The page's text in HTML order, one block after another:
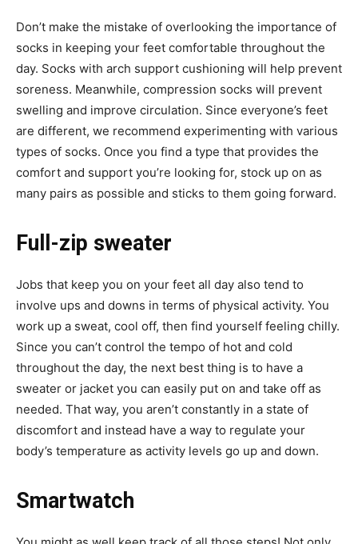
Don’t make the mistake of overlooking the importance of
socks in keeping your feet comfortable throughout the
day. Socks with arch support cushioning will help prevent
soreness. Meanwhile, compression socks will prevent
swelling and improve circulation. Since everyone’s feet
are different, we recommend experimenting with various
types of socks. Once you find a type that provides the
comfort and support you’re looking for, stock up on as
many pairs as possible and sticks to them going forward.
Full-zip sweater
Jobs that keep you on your feet all day also tend to
involve ups and downs in terms of physical activity. You
work up a sweat, cool off, then find yourself feeling chilly.
Since you can’t control the tempo of hot and cold
throughout the day, the next best thing is to have a
sweater or jacket you can easily put on and take off as
needed. That way, you aren’t constantly in a state of
discomfort and instead have a way to regulate your
body’s temperature as activity levels go up and down.
Smartwatch